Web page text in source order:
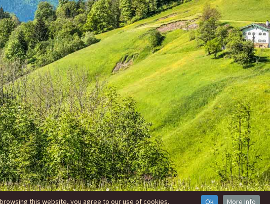
this website, you agree to our use of cookies. Ok More Info